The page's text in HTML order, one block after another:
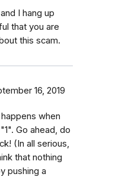
I hang up
that you are
this scam.
16, 2019
when
Go ahead, do
(In all serious,
that nothing
pushing a